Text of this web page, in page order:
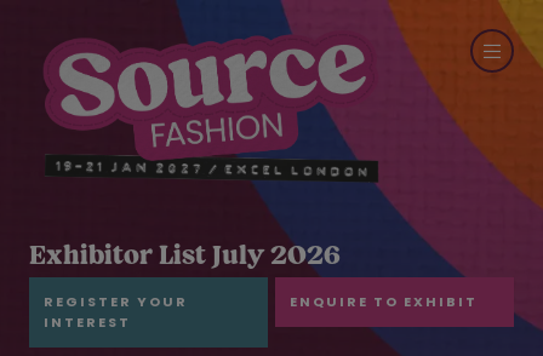
Exhibitor List July 2026
REGISTER YOUR
INTEREST
ENQUIRE TO EXHIBIT